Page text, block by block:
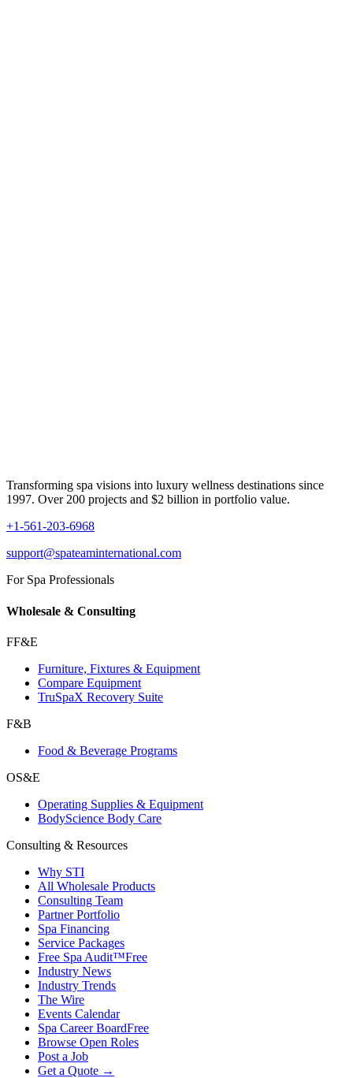
Transforming spa visions into luxury wellness destinations since
1997. Over 200 projects and $2 billion in portfolio value.
+1-561-203-6968
support@spateaminternational.com
For Spa Professionals
Wholesale & Consulting
FF&E
Furniture, Fixtures & Equipment
Compare Equipment
TruSpaX Recovery Suite
F&B
Food & Beverage Programs
OS&E
Operating Supplies & Equipment
BodyScience Body Care
Consulting & Resources
Why STI
All Wholesale Products
Consulting Team
Partner Portfolio
Spa Financing
Service Packages
Free Spa Audit™Free
Industry News
Industry Trends
The Wire
Events Calendar
Spa Career BoardFree
Browse Open Roles
Post a Job
Get a Quote →